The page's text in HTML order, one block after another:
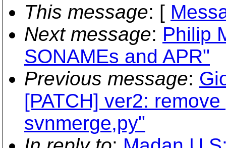
This message: [
Next message: Philip
SONAMEs and APR"
Previous message:
[PATCH] ver2:
svnmerge,py"